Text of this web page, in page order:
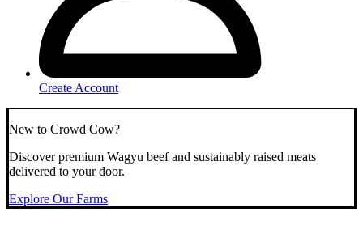
Create Account
New to Crowd Cow?
Discover premium Wagyu beef and sustainably raised meats
delivered to your door.
Explore Our Farms